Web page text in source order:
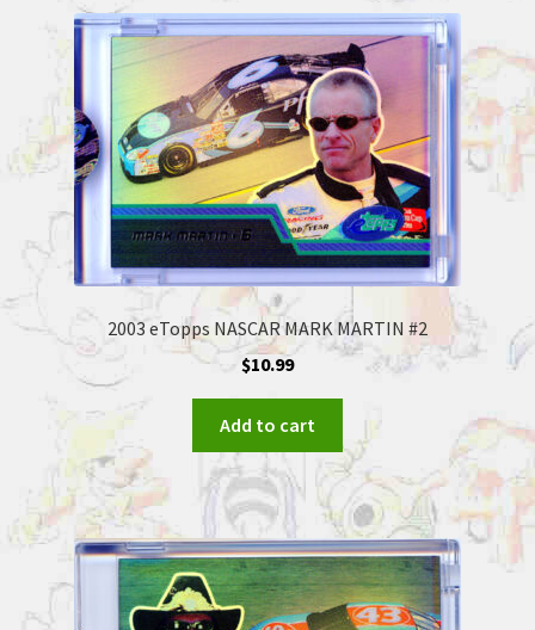
2003 eTopps NASCAR MARK MARTIN #2
$10.99
Add to cart